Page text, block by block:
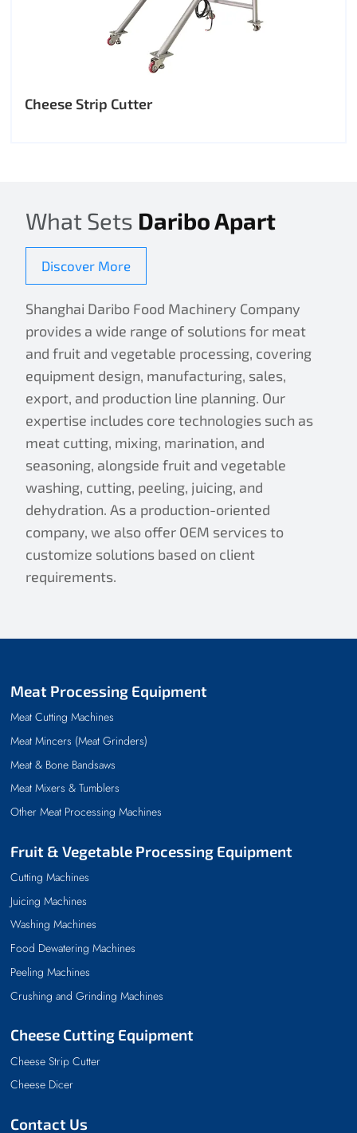
Cheese Strip Cutter
What Sets Daribo Apart
Discover More
Shanghai Daribo Food Machinery Company
provides a wide range of solutions for meat
and fruit and vegetable processing, covering
equipment design, manufacturing, sales,
export, and production line planning. Our
expertise includes core technologies such as
meat cutting, mixing, marination, and
seasoning, alongside fruit and vegetable
washing, cutting, peeling, juicing, and
dehydration. As a production-oriented
company, we also offer OEM services to
customize solutions based on client
requirements.
Meat Processing Equipment
Meat Cutting Machines
Meat Mincers (Meat Grinders)
Meat & Bone Bandsaws
Meat Mixers & Tumblers
Other Meat Processing Machines
Fruit & Vegetable Processing Equipment
Cutting Machines
Juicing Machines
Washing Machines
Food Dewatering Machines
Peeling Machines
Crushing and Grinding Machines
Cheese Cutting Equipment
Cheese Strip Cutter
Cheese Dicer
Contact Us